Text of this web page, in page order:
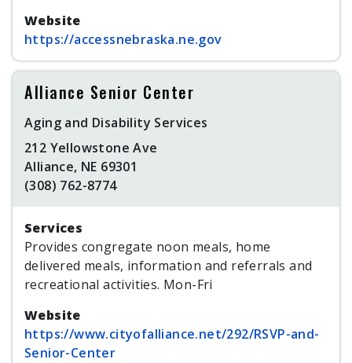
Website
https://accessnebraska.ne.gov
Alliance Senior Center
Aging and Disability Services
212 Yellowstone Ave
Alliance, NE 69301
(308) 762-8774
Services
Provides congregate noon meals, home
delivered meals, information and referrals and
recreational activities. Mon-Fri
Website
https://www.cityofalliance.net/292/RSVP-and-
Senior-Center